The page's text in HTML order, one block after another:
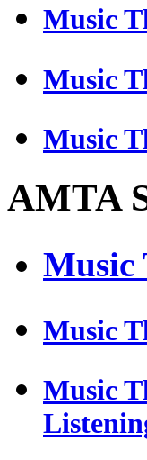
Music
Music
Music
AMTA
Music
Music
Music